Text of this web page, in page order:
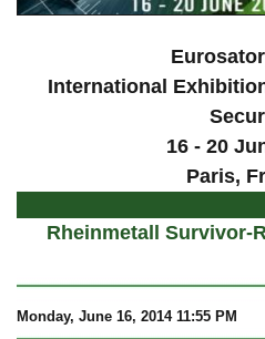
International
16 - 20
Paris,
Rheinmetall Survivor-
Monday, June 16, 2014 11:55 PM